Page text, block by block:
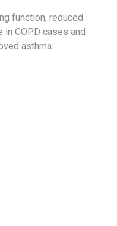
function, reduced
in COPD cases and
asthma.